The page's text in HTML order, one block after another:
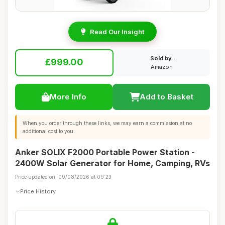
Read Our Insight
£999.00
Sold by:
Amazon
More Info Add to Basket
When you order through these links, we may earn a commission at no
additional cost to you.
Anker SOLIX F2000 Portable Power Station -
2400W Solar Generator for Home, Camping, RVs
Price updated on: 09/08/2026 at 09:23
Price History